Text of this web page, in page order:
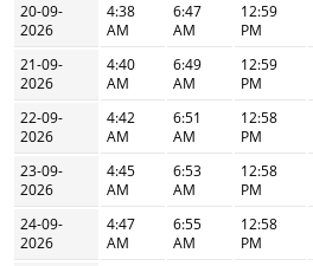
20-09-
2026
4:38
AM
6:47
AM
12:59
PM
21-09-
2026
4:40
AM
6:49
AM
12:59
PM
22-09-
2026
4:42
AM
6:51
AM
12:58
PM
23-09-
2026
4:45
AM
6:53
AM
12:58
PM
24-09-
2026
4:47
AM
6:55
AM
12:58
PM